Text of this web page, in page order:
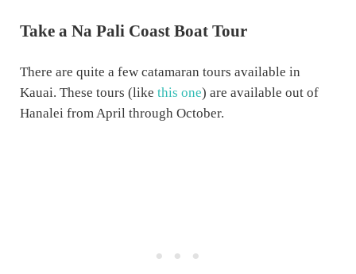
Take a Na Pali Coast Boat Tour
There are quite a few catamaran tours available in
Kauai. These tours (like this one) are available out of
Hanalei from April through October.